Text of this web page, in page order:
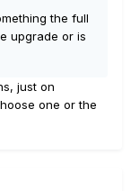
the full
upgrade or is
just on
one or the